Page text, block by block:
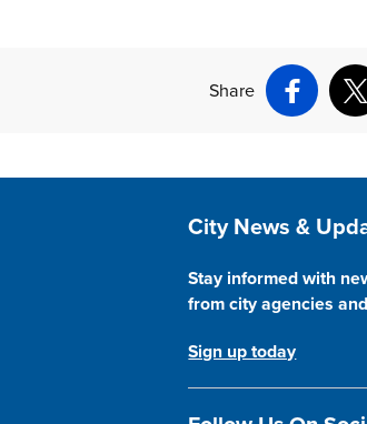
Share
Site Footer
City News &
Stay informed with
from city agencies
Sign up today